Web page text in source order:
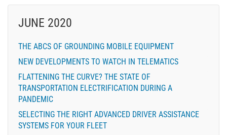
JUNE 2020
THE ABCS OF GROUNDING MOBILE EQUIPMENT
NEW DEVELOPMENTS TO WATCH IN TELEMATICS
FLATTENING THE CURVE? THE STATE OF
TRANSPORTATION ELECTRIFICATION DURING A
PANDEMIC
SELECTING THE RIGHT ADVANCED DRIVER ASSISTANCE
SYSTEMS FOR YOUR FLEET